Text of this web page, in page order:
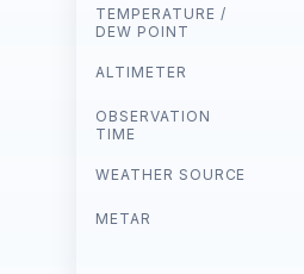
TEMPERATURE /
DEW POINT
ALTIMETER
OBSERVATION
TIME
WEATHER SOURCE
METAR